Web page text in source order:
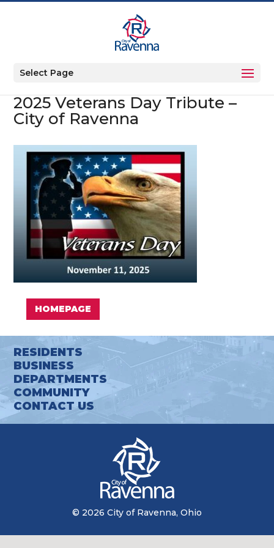
Select Page
2025 Veterans Day Tribute –
City of Ravenna
HOMEPAGE
RESIDENTS
BUSINESS
DEPARTMENTS
COMMUNITY
CONTACT US
© 2026 City of Ravenna, Ohio